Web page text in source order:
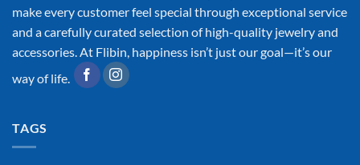
make every customer feel special through exceptional service
and a carefully curated selection of high-quality jewelry and
accessories. At Flibin, happiness isn’t just our goal—it’s our
way of life.
TAGS